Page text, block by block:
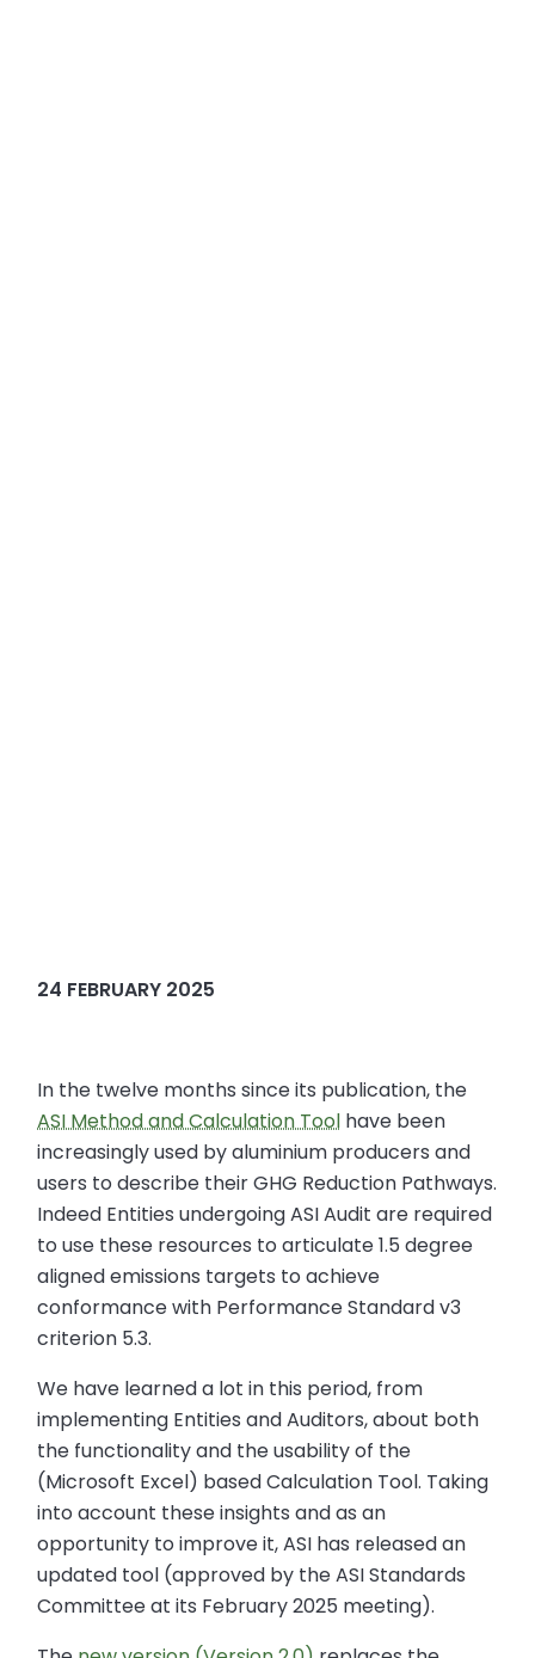
24 FEBRUARY 2025
In the twelve months since its publication, the
ASI Method and Calculation Tool have been
increasingly used by aluminium producers and
users to describe their GHG Reduction Pathways.
Indeed Entities undergoing ASI Audit are required
to use these resources to articulate 1.5 degree
aligned emissions targets to achieve
conformance with Performance Standard v3
criterion 5.3.
We have learned a lot in this period, from
implementing Entities and Auditors, about both
the functionality and the usability of the
(Microsoft Excel) based Calculation Tool. Taking
into account these insights and as an
opportunity to improve it, ASI has released an
updated tool (approved by the ASI Standards
Committee at its February 2025 meeting).